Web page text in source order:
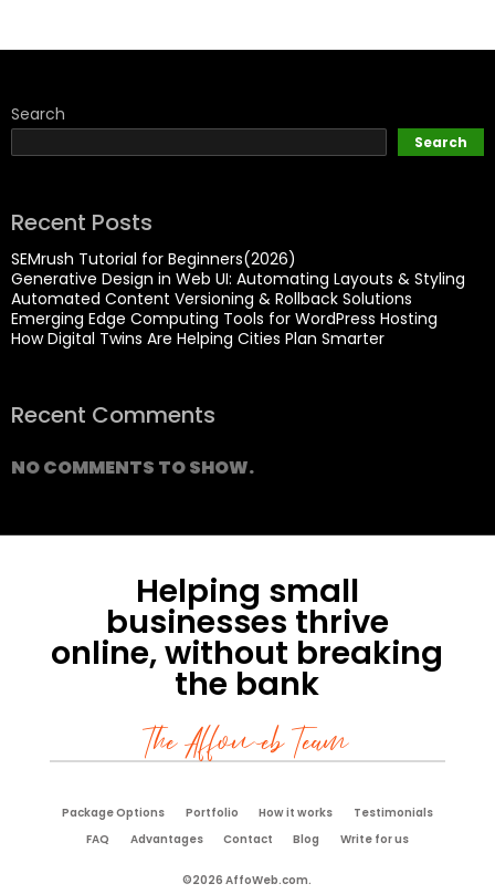
Search
Search
Recent Posts
SEMrush Tutorial for Beginners(2026)
Generative Design in Web UI: Automating Layouts & Styling
Automated Content Versioning & Rollback Solutions
Emerging Edge Computing Tools for WordPress Hosting
How Digital Twins Are Helping Cities Plan Smarter
Recent Comments
NO COMMENTS TO SHOW.
Helping small
businesses thrive
online, without breaking
the bank
The Affoweb Team
Package Options Portfolio How it works
Testimonials
FAQ
Advantages Contact Blog Write for us
©2026 AffoWeb.com.